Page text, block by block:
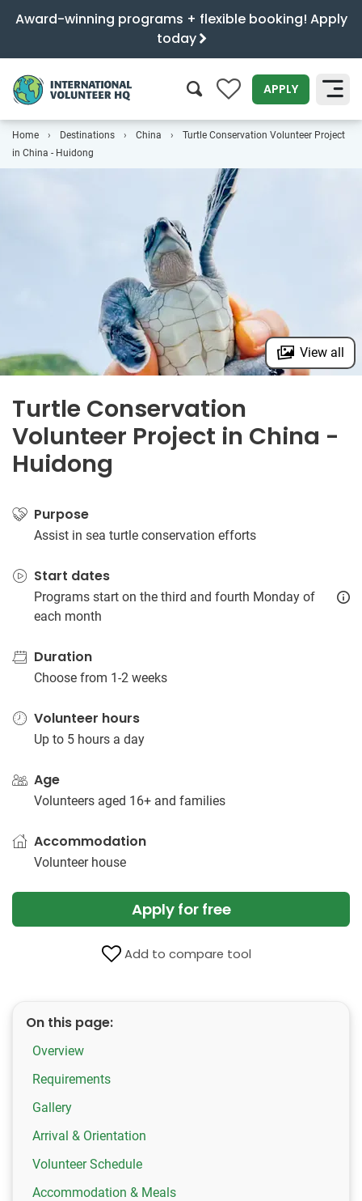
Award-winning programs + flexible booking! Apply
today
0 APPLY
SEARCH
Home Destinations China
Turtle Conservation Volunteer Project
in China - Huidong
View all
Turtle Conservation
Volunteer Project in China -
Huidong
Purpose
Assist in sea turtle conservation efforts
Start dates
Programs start on the third and fourth Monday of
each month
Duration
Choose from 1-2 weeks
Volunteer hours
Up to 5 hours a day
Age
Volunteers aged 16+ and families
Accommodation
Volunteer house
Apply for free
Add to compare tool
On this page:
Overview
Requirements
Gallery
Arrival & Orientation
Volunteer Schedule
Accommodation & Meals